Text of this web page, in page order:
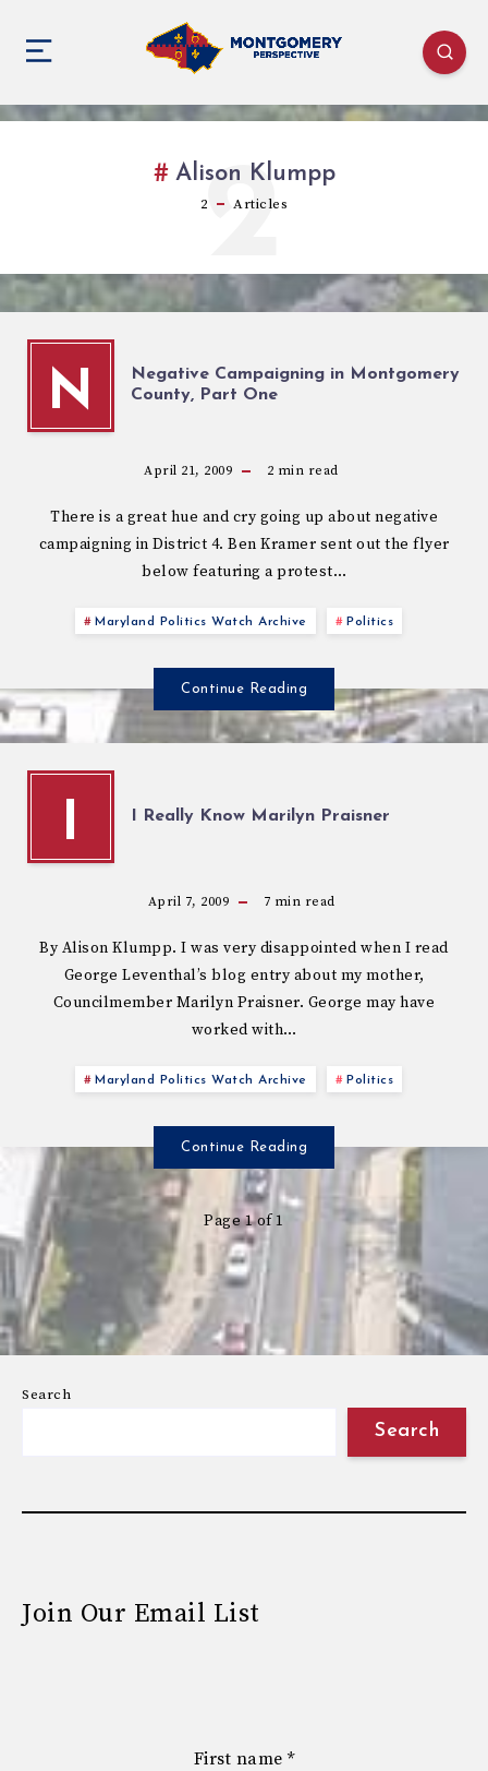
Alison Klumpp
2 Articles
2
N
Negative Campaigning in Montgomery
County, Part One
April 21, 2009 2 min read
There is a great hue and cry going up about negative
campaigning in District 4. Ben Kramer sent out the flyer
below featuring a protest…
Maryland Politics Watch Archive Politics
Continue Reading
I I Really Know Marilyn Praisner
April 7, 2009 7 min read
By Alison Klumpp. I was very disappointed when I read
George Leventhal’s blog entry about my mother,
Councilmember Marilyn Praisner. George may have
worked with…
Maryland Politics Watch Archive Politics
Continue Reading
Page 1 of 1
Search
Search
Join Our Email List
First name *